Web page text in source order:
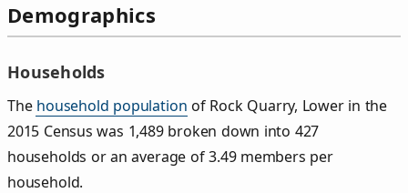
Demographics
Households
The household population of Rock Quarry, Lower in the
2015 Census was 1,489 broken down into 427
households or an average of 3.49 members per
household.